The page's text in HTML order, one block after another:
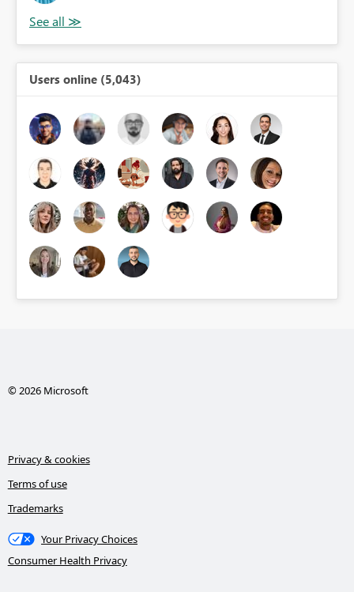
Users online (5,043)
© 2026 Microsoft
Privacy & cookies
Terms of use
Trademarks
Your Privacy Choices
Consumer Health Privacy